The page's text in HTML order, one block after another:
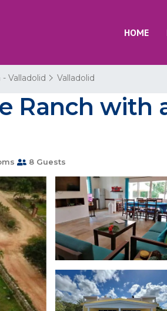
HOME
Valladolid Valladolid
Ranch with
8 Guests